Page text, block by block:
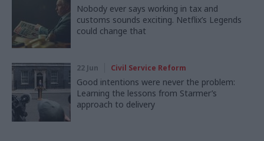
Nobody ever says working in tax and
customs sounds exciting. Netflix’s Legends
could change that
22 Jun Civil Service Reform
Good intentions were never the problem:
Learning the lessons from Starmer’s
approach to delivery